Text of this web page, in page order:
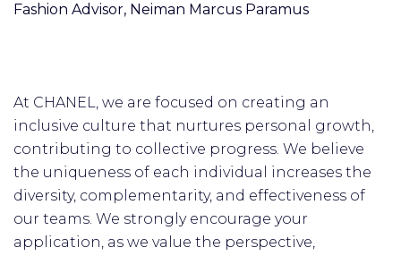
Fashion Advisor, Neiman Marcus Paramus
At CHANEL, we are focused on creating an
inclusive culture that nurtures personal growth,
contributing to collective progress. We believe
the uniqueness of each individual increases the
diversity, complementarity, and effectiveness of
our teams. We strongly encourage your
application, as we value the perspective,